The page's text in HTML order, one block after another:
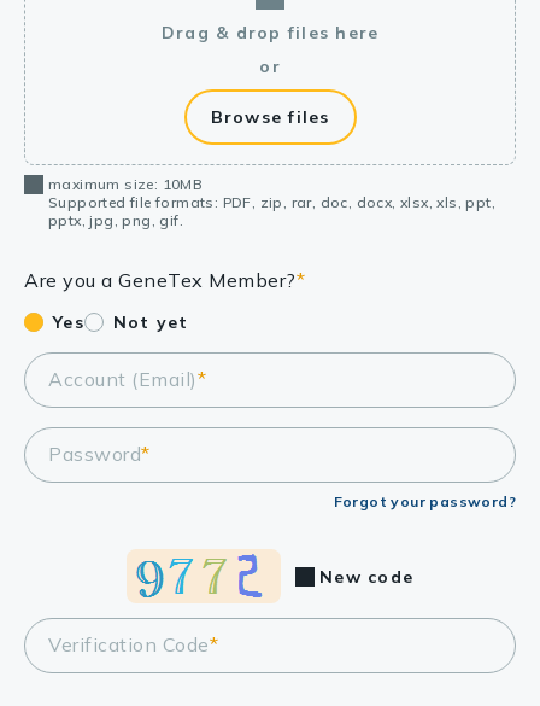
Drag & drop files here
or
Browse files
maximum size: 10MB
Supported file formats: PDF, zip, rar, doc, docx, xlsx, xls, ppt,
pptx, jpg, png, gif.
Are you a GeneTex Member?*
Yes Not yet
Account (Email)*
Password*
Forgot your password?
Verification Code*
New code